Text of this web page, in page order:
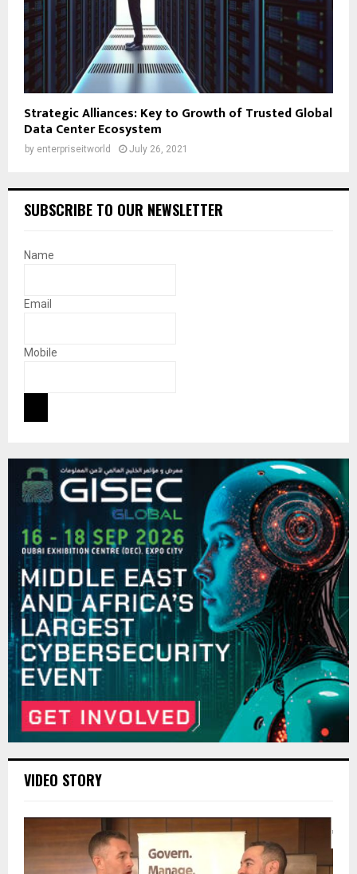
Strategic Alliances: Key to Growth of Trusted Global
Data Center Ecosystem
by enterpriseitworld July 26, 2021
SUBSCRIBE TO OUR NEWSLETTER
Name
Email
Mobile
VIDEO STORY